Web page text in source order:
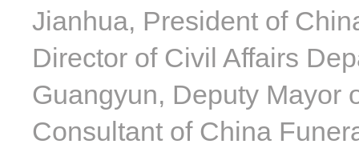
Jianhua, President of
Director of Civil Affairs
Guangyun, Deputy Mayor
Consultant of China